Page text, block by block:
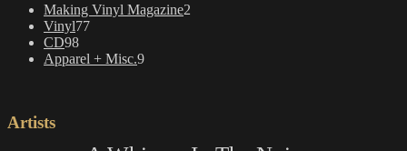
Making Vinyl Magazine2
Vinyl7777
CD9898
products
Apparel + Misc.99
Artists